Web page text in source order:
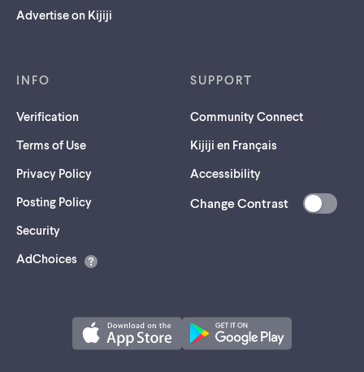
Advertise on Kijiji
INFO
Verification
Terms of Use
Privacy Policy
Posting Policy
Security(opens
a
AdChoices
SUPPORT
Community Connect
Kijiji en Français
Accessibility
Change Contrast